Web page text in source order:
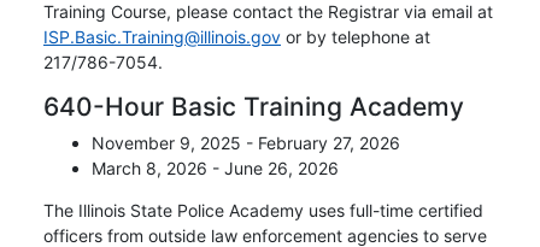
Training Course, please contact the Registrar via email at
ISP.Basic.Training@illinois.gov or by telephone at
217/786-7054.
640-Hour Basic Training Academy
November 9, 2025 - February 27, 2026
March 8, 2026 - June 26, 2026
The Illinois State Police Academy uses full-time certified
officers from outside law enforcement agencies to serve